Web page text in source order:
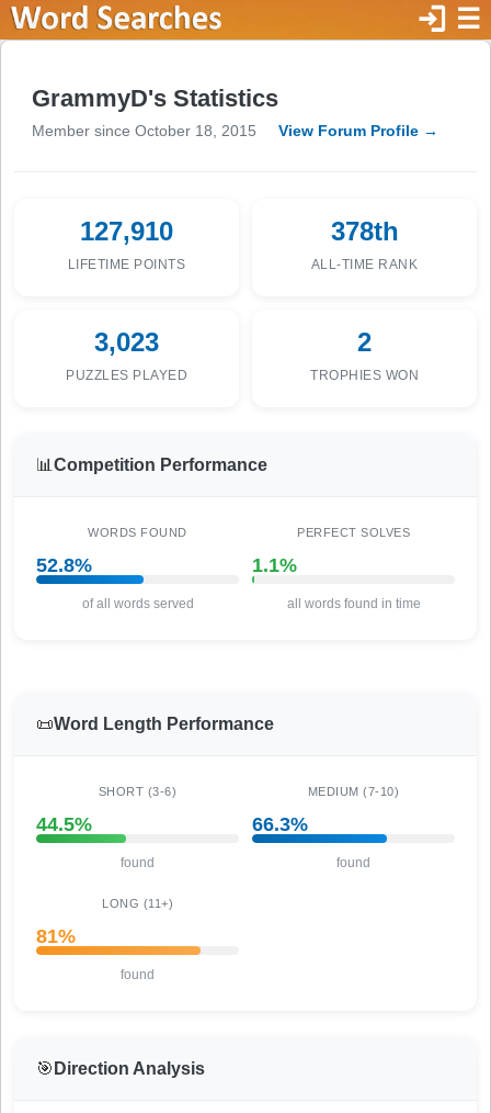
☰
login
GrammyD's Statistics
Member since October 18, 2015 View Forum Profile →
127,910
LIFETIME POINTS
378th
ALL-TIME RANK
3,023
PUZZLES PLAYED
2
TROPHIES WON
📊 Competition Performance
WORDS FOUND
52.8%
of all words served
PERFECT SOLVES
1.1%
all words found in time
📜Word Length Performance
SHORT (3-6)
44.5%
found
MEDIUM (7-10)
66.3%
found
LONG (11+)
81%
found
🎯 Direction Analysis